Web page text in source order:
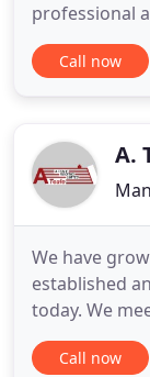
professional
We also fix
efficient team
extremely
Call now
A.
We have
established
today. We
the
roofingCall now